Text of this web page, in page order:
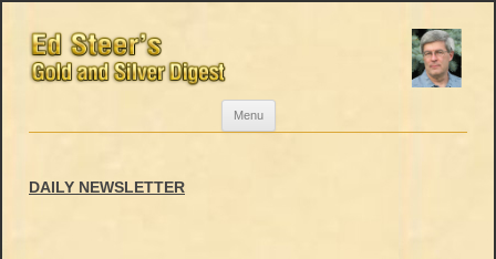
Menu
DAILY NEWSLETTER